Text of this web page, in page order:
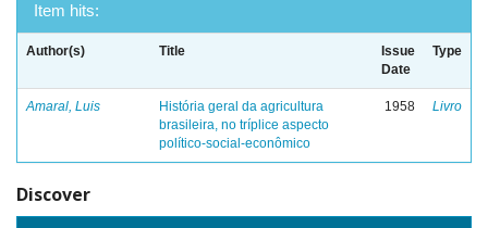
Item hits:
Author(s) Title
Issue
Date
Type
Amaral, Luis
História geral da agricultura
brasileira, no tríplice aspecto
político-social-econômico
1958 Livro
Discover